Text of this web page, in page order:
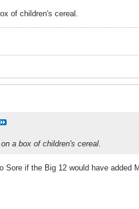
of children's cereal.
a box of children's cereal.
Sore if the Big 12 would have added